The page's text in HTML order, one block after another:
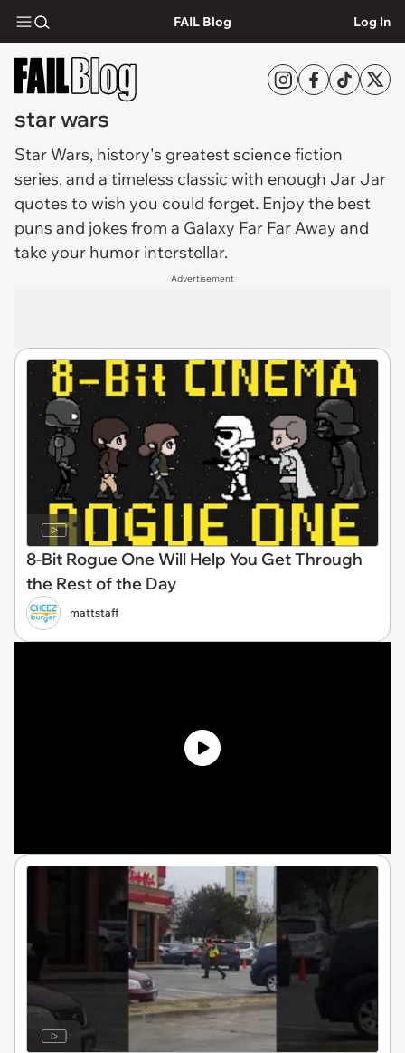
FAIL Blog Log In
star wars
Star Wars, history's greatest science fiction
series, and a timeless classic with enough Jar Jar
quotes to wish you could forget. Enjoy the best
puns and jokes from a Galaxy Far Far Away and
take your humor interstellar.
Advertisement
8-Bit Rogue One Will Help You Get Through
the Rest of the Day
mattstaff